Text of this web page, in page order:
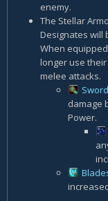
enemy.
The Stellar
Designates will
When
longer use
melee attacks.
damage
Power.